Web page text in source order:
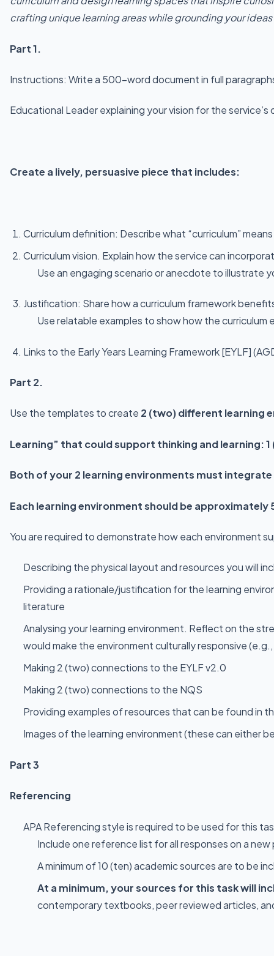
crafting unique learning areas while grounding your
Part 1.
Instructions: Write a 500-word document in full
Educational Leader explaining your vision for the service’s
Create a lively, persuasive piece that includes:
Curriculum definition: Describe what “curriculum”
Curriculum vision. Explain how the service can
Use an engaging scenario or anecdote to illustrate
Justification: Share how a curriculum framework
Use relatable examples to show how the curriculum
Links to the Early Years Learning Framework [EYLF]
Part 2.
Use the templates to create 2 (two) different learning
Learning” that could support thinking and learning:
Both of your 2 learning environments must
Each learning environment should be approximately
You are required to demonstrate how each environment
Describing the physical layout and resources you will
Providing a rationale/justification for the learning
literature
Analysing your learning environment. Reflect on the
would make the environment culturally responsive
Making 2 (two) connections to the EYLF v2.0
Making 2 (two) connections to the NQS
Providing examples of resources that can be found in
Images of the learning environment (these can either
Part 3
Referencing
APA Referencing style is required to be used for this
Include one reference list for all responses on a
A minimum of 10 (ten) academic sources are to be
At a minimum, your sources for this task will
contemporary textbooks, peer reviewed articles,